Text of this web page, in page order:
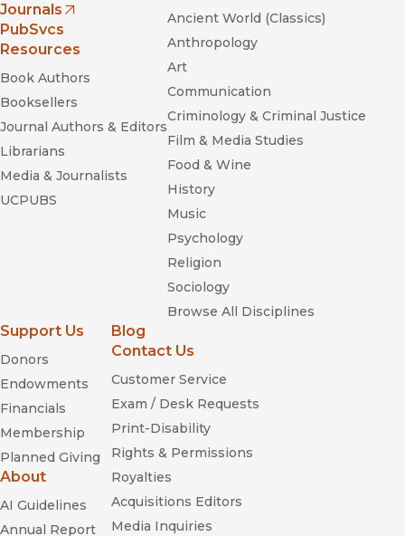
Journals
(opens in new window)
PubSvcs
Resources
Book Authors
Booksellers
Journal Authors & Editors
Librarians
Media & Journalists
UCPUBS
Ancient World (Classics)
Anthropology
Art
Communication
Criminology & Criminal Justice
Film & Media Studies
Food & Wine
History
Music
Psychology
Religion
Sociology
Browse All Disciplines
Support Us
Donors
Endowments
Financials
Membership
Planned Giving
About
AI Guidelines
Annual Report
Blog
Contact Us
Customer Service
Exam / Desk Requests
Print-Disability
Rights & Permissions
Royalties
Acquisitions Editors
Media Inquiries